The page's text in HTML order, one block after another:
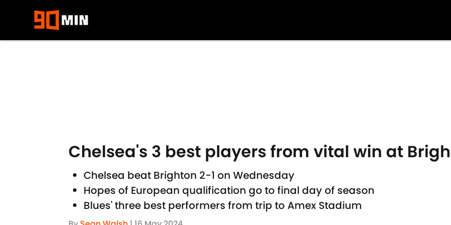
Chelsea's 3 best players from vital win at
Chelsea beat Brighton 2-1 on Wednesday
Hopes of European qualification go to final day of season
Blues' three best performers from trip to Amex Stadium